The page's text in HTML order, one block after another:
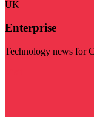
UK
Enterprise
Technology news for